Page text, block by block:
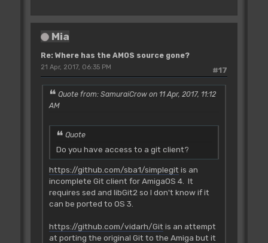
Mia
Re: Where has the AMOS source gone?
#17
21 Apr, 2017, 06:35 PM
Quote from: SamuraiCrow on 11 Apr, 2017, 11:12
AM
Quote
Do you have access to a git client?
https://github.com/sba1/simplegit is an
incomplete Git client for AmigaOS 4. It
requires sed and libGit2 so I don't know if it
can be ported to OS 3.
https://github.com/vidarh/Git is an attempt
at porting the original Git to the Amiga but it